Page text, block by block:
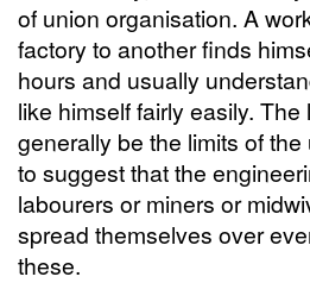
of union organisation. A
factory to another finds
hours and usually
like himself fairly easily.
generally be the limits of
to suggest that the
labourers or miners or
spread themselves over
these.